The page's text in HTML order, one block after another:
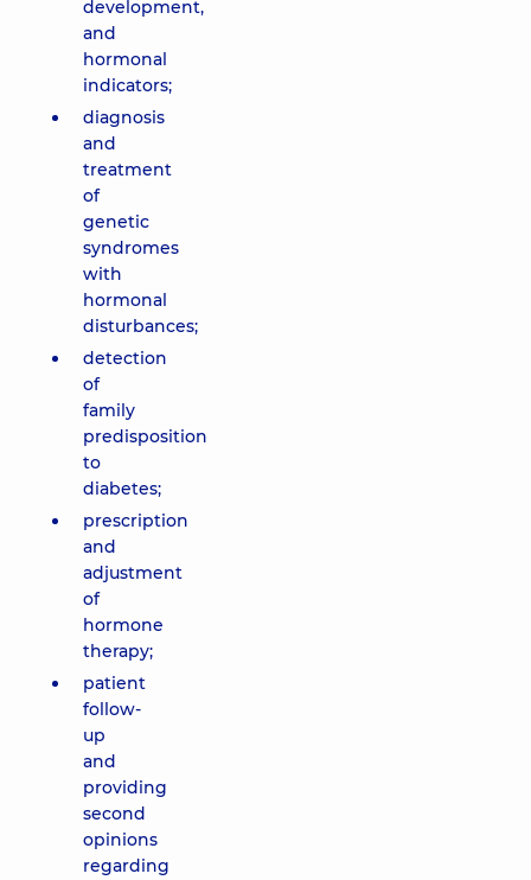
development,
and
hormonal
indicators;
diagnosis
and
treatment
of
genetic
syndromes
with
hormonal
disturbances;
detection
of
family
predisposition
to
diabetes;
prescription
and
adjustment
of
hormone
therapy;
patient
follow-
up
and
providing
second
opinions
regarding